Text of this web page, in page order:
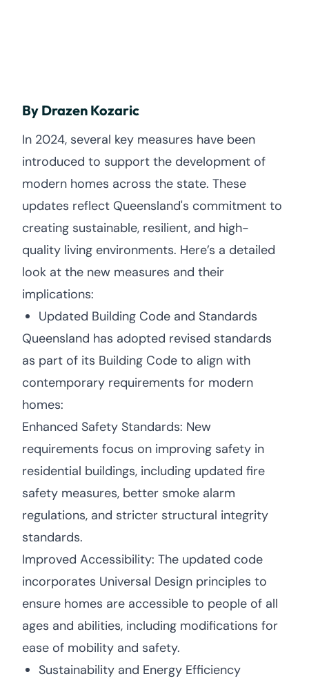
By Drazen Kozaric
In 2024, several key measures have been
introduced to support the development of
modern homes across the state. These
updates reflect Queensland's commitment to
creating sustainable, resilient, and high-
quality living environments. Here’s a detailed
look at the new measures and their
implications:
Updated Building Code and Standards
Queensland has adopted revised standards
as part of its Building Code to align with
contemporary requirements for modern
homes:
Enhanced Safety Standards: New
requirements focus on improving safety in
residential buildings, including updated fire
safety measures, better smoke alarm
regulations, and stricter structural integrity
standards.
Improved Accessibility: The updated code
incorporates Universal Design principles to
ensure homes are accessible to people of all
ages and abilities, including modifications for
ease of mobility and safety.
Sustainability and Energy Efficiency